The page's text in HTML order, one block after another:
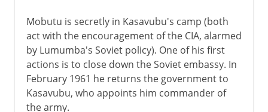
Mobutu is secretly in Kasavubu's camp (both
act with the encouragement of the CIA, alarmed
by Lumumba's Soviet policy). One of his first
actions is to close down the Soviet embassy. In
February 1961 he returns the government to
Kasavubu, who appoints him commander of
the army.